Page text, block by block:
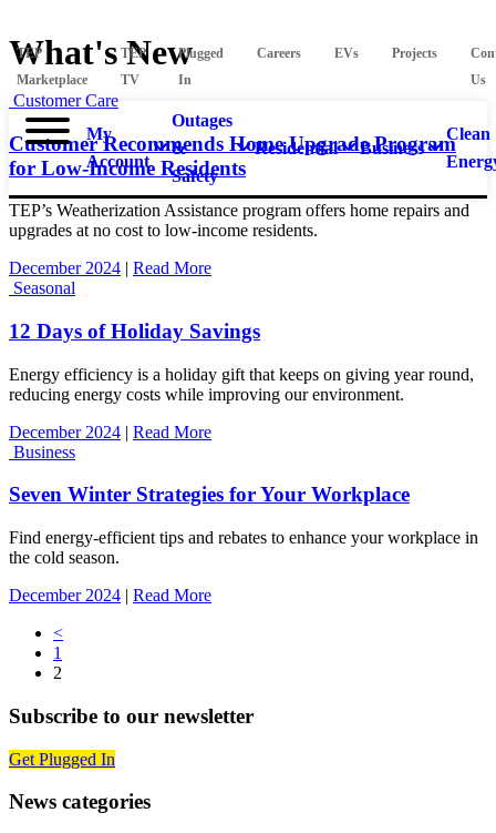
TEP
Marketplace
TEP
TV
Plugged
In
Careers EVs Projects
Us
My
Account
Outages
&
Safety
Residential Business
Clean
What's New
Customer Care
Customer Recommends Home Upgrade Program
for Low-Income Residents
TEP’s Weatherization Assistance program offers home repairs and
upgrades at no cost to low-income residents.
December 2024 | Read More
Seasonal
12 Days of Holiday Savings
Energy efficiency is a holiday gift that keeps on giving year round,
reducing energy costs while improving our environment.
December 2024 | Read More
Business
Seven Winter Strategies for Your Workplace
Find energy-efficient tips and rebates to enhance your workplace in
the cold season.
December 2024 | Read More
Posts
navigation
<
1
2
Subscribe to our newsletter
Get Plugged In
News categories